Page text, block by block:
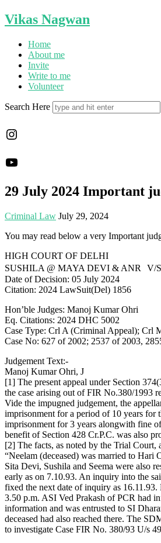
Vikas Nagwan
Home
About me
Invite
Write to me
Volunteer
Search Here
Instagram
YouTube
29 July 2024 Important
Criminal Law July 29, 2024
You may read below a very Important
HIGH COURT OF DELHI
SUSHILA @ MAYA DEVI & ANR V/
Date of Decision: 05 July 2024
Citation: 2024 LawSuit(Del) 1856
Hon’ble Judges: Manoj Kumar Ohri
Eq. Citations: 2024 DHC 5002
Case Type: Crl A (Criminal Appeal); Crl
Case No: 627 of 2002; 2537 of 2003,
Judgement Text:-
Manoj Kumar Ohri, J
[1] The present appeal under Section
the case arising out of FIR No.380/1993
Vide the impugned judgement, the
imprisonment for a period of 10 years for
imprisonment for 3 years alongwith fine
benefit of Section 428 Cr.P.C. was also
[2] The facts, as noted by the Trial Court,
“Neelam (deceased) was married to Hari
Sita Devi, Sushila and Seema were also
early as on 7.10.93. An inquiry into the
fixed the next date of inquiry as
3.50 p.m. ASI Ved Prakash of PCR had
information and was entrusted to SI
deceased had also reached there. The
to investigate Case FIR No. 380/93 U/s